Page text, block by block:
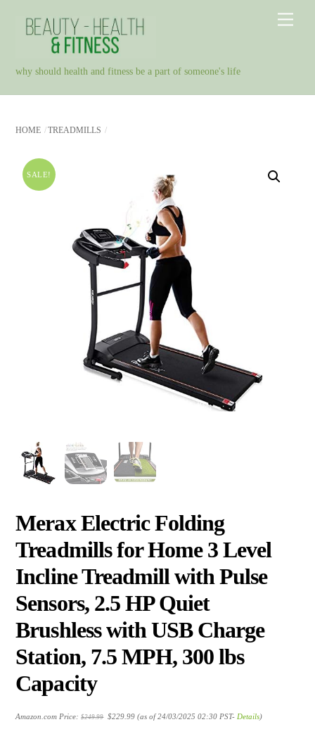
why should health and fitness be a part of someone's life
HOME TREADMILLS
SALE!
Merax Electric Folding
Treadmills for Home 3 Level
Incline Treadmill with Pulse
Sensors, 2.5 HP Quiet
Brushless with USB Charge
Station, 7.5 MPH, 300 lbs
Capacity
Amazon.com Price:$249.99
Original
price
$229.99price
(as of 24/03/2025 02:30 PST- Details)